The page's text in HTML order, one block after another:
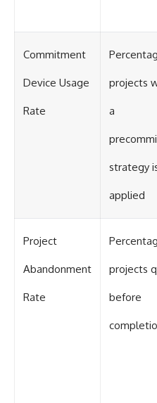
Commitment
Device Usage
Rate
projects
a
strategy
applied
Project
Abandonment
Rate
projects
before